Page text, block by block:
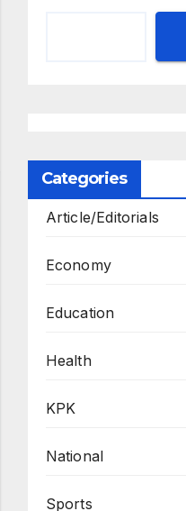
Categories
Article/Editorials
Economy
Education
Health
KPK
National
Sports